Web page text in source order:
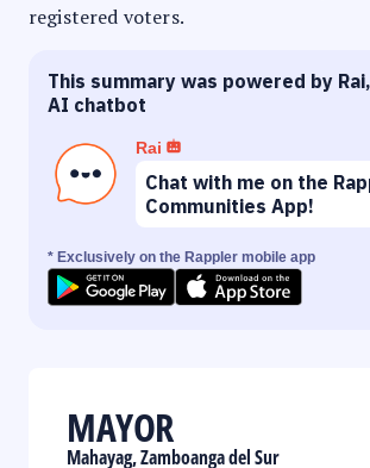
registered voters.
This summary was powered by
AI chatbot
Rai
Chat with me on the
Communities App!
* Exclusively on the Rappler mobile app
MAYOR
Mahayag, Zamboanga del Sur